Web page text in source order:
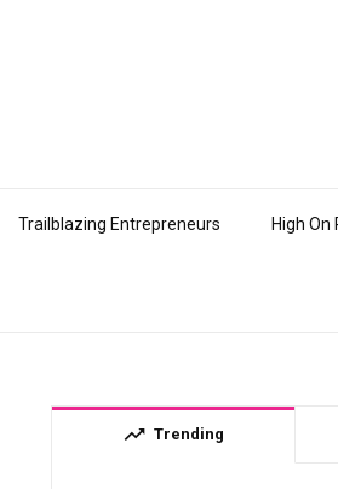
Trailblazing Entrepreneurs High On
trending_up Trending